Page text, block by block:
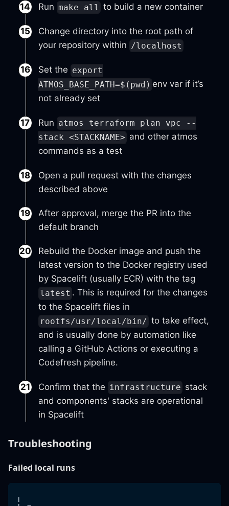
Run make all to build a new container
Change directory into the root path of
your repository within /localhost
Set the export
ATMOS_BASE_PATH=$(pwd) env var if it’s
not already set
Run atmos terraform plan vpc --
stack <STACKNAME> and other atmos
commands as a test
Open a pull request with the changes
described above
After approval, merge the PR into the
default branch
Rebuild the Docker image and push the
latest version to the Docker registry used
by Spacelift (usually ECR) with the tag
latest . This is required for the changes
to the Spacelift files in
rootfs/usr/local/bin/ to take effect,
and is usually done by automation like
calling a GitHub Actions or executing a
Codefresh pipeline.
Confirm that the infrastructure stack
and components' stacks are operational
in Spacelift
Troubleshooting
Failed local runs
╷